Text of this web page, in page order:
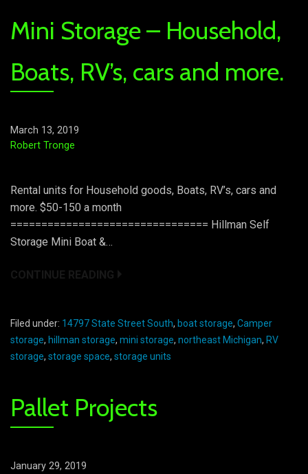
Mini Storage – Household,
Boats, RV’s, cars and more.
March 13, 2019
Robert Tronge
Rental units for Household goods, Boats, RV’s, cars and
more. $50-150 a month
================================ Hillman Self
Storage Mini Boat &…
CONTINUE READING
Filed under: 14797 State Street South, boat storage, Camper
storage, hillman storage, mini storage, northeast Michigan, RV
storage, storage space, storage units
Pallet Projects
January 29, 2019